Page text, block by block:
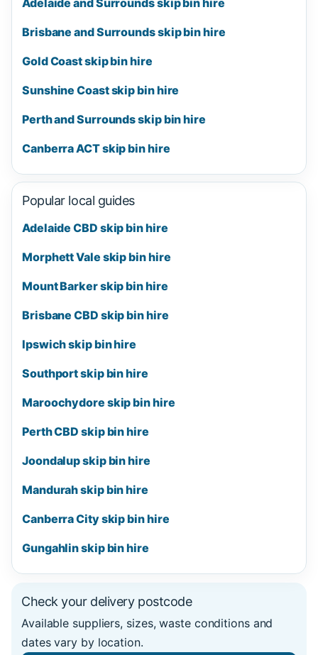
Brisbane and Surrounds skip bin hire
Gold Coast skip bin hire
Sunshine Coast skip bin hire
Perth and Surrounds skip bin hire
Canberra ACT skip bin hire
Popular local guides
Adelaide CBD skip bin hire
Morphett Vale skip bin hire
Mount Barker skip bin hire
Brisbane CBD skip bin hire
Ipswich skip bin hire
Southport skip bin hire
Maroochydore skip bin hire
Perth CBD skip bin hire
Joondalup skip bin hire
Mandurah skip bin hire
Canberra City skip bin hire
Gungahlin skip bin hire
Check your delivery postcode
Available suppliers, sizes, waste conditions and
dates vary by location.